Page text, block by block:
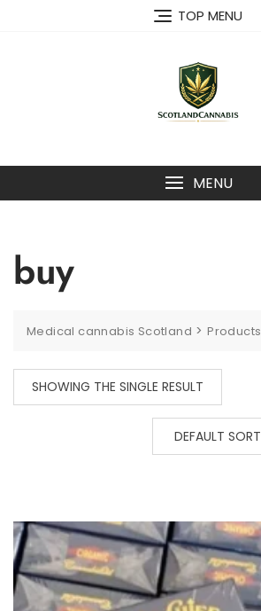
TOP MENU
MENU
buy
Medical cannabis Scotland >Products
SHOWING THE SINGLE RESULT